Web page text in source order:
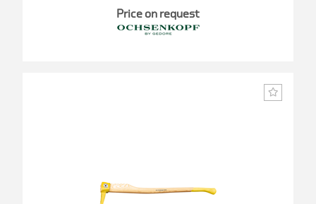
Price on request